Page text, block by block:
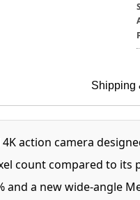
Shipping
action camera
count compared to
a new wide-angle